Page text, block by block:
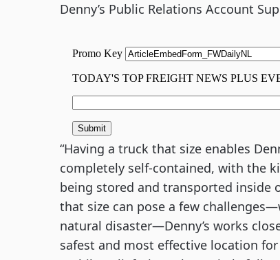
Denny’s Public Relations Account
“Having a truck that size enables
completely self-contained, with the
being stored and transported inside
that size can pose a few
natural disaster—Denny’s works
safest and most effective location for